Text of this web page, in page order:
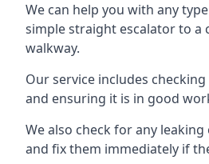
We can help you with any
simple straight escalator to a
walkway.
Our service includes
and ensuring it is in good
We also check for any
and fix them immediately if